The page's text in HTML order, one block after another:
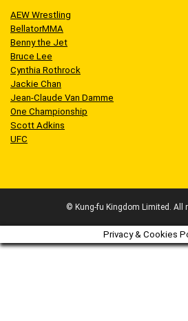
AEW Wrestling
BellatorMMA
Benny the Jet
Bruce Lee
Cynthia Rothrock
Jackie Chan
Jean-Claude Van Damme
One Championship
Scott Adkins
UFC
© Kung-fu Kingdom Limited. All
Privacy & Cookies